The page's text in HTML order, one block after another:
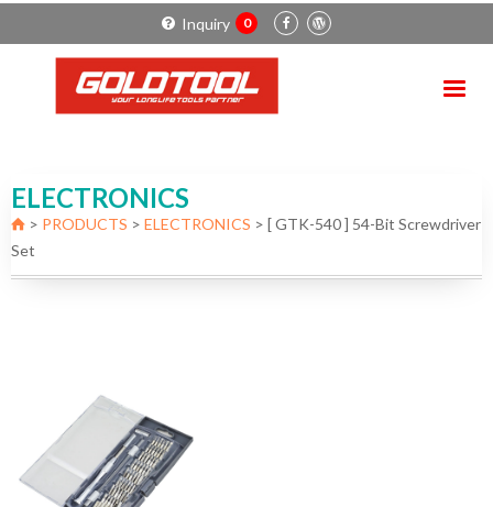
Inquiry 0
ELECTRONICS
> PRODUCTS > ELECTRONICS > [ GTK-540 ] 54-Bit Screwdriver
Set